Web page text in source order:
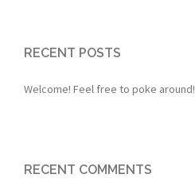
RECENT POSTS
Welcome! Feel free to poke around!
RECENT COMMENTS